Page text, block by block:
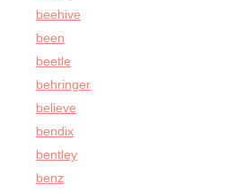
beehive
been
beetle
behringer
believe
bendix
bentley
benz